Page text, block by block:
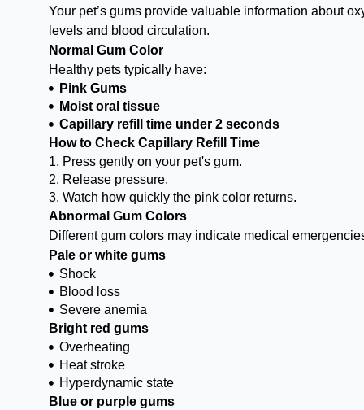
Your pet’s gums provide valuable information about
levels and blood circulation.
Normal Gum Color
Healthy pets typically have:
Pink Gums
Moist oral tissue
Capillary refill time under 2 seconds
How to Check Capillary Refill Time
1. Press gently on your pet's gum.
2. Release pressure.
3. Watch how quickly the pink color returns.
Abnormal Gum Colors
Different gum colors may indicate medical
Pale or white gums
Shock
Blood loss
Severe anemia
Bright red gums
Overheating
Heat stroke
Hyperdynamic state
Blue or purple gums